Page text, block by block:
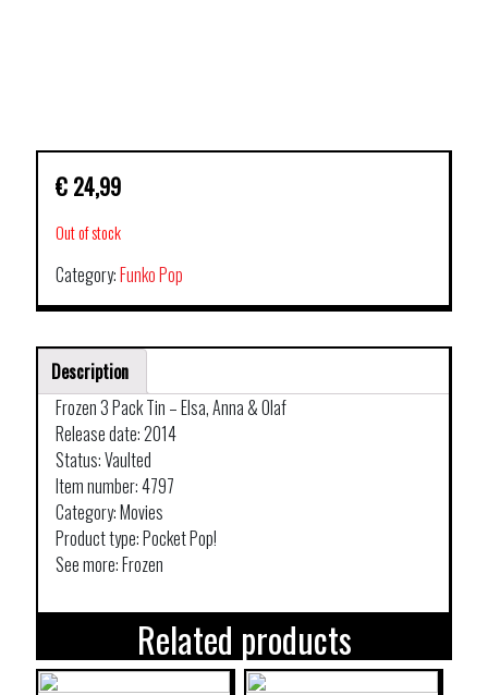
€ 24,99
Out of stock
Category:Funko Pop
Description
Frozen 3 Pack Tin – Elsa, Anna & Olaf
Release date: 2014
Status: Vaulted
Item number: 4797
Category: Movies
Product type: Pocket Pop!
See more: Frozen
Related products